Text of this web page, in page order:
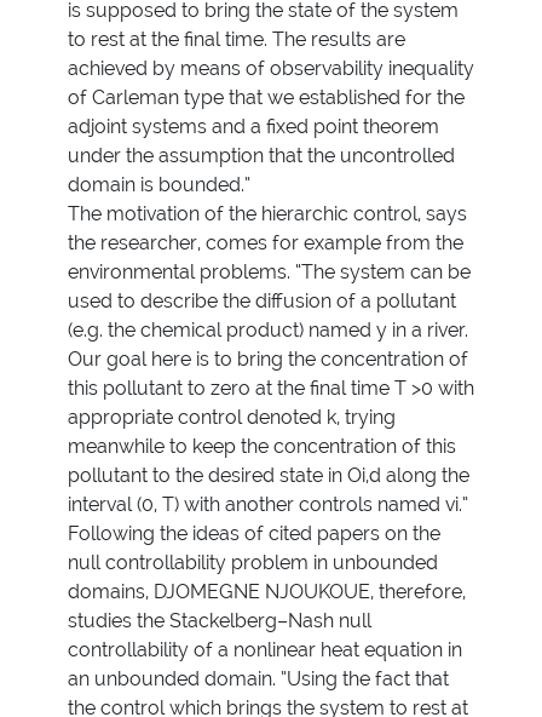
is supposed to bring the state of the system
to rest at the final time. The results are
achieved by means of observability inequality
of Carleman type that we established for the
adjoint systems and a fixed point theorem
under the assumption that the uncontrolled
domain is bounded.”
The motivation of the hierarchic control, says
the researcher, comes for example from the
environmental problems. “The system can be
used to describe the diffusion of a pollutant
(e.g. the chemical product) named y in a river.
Our goal here is to bring the concentration of
this pollutant to zero at the final time T >0 with
appropriate control denoted k, trying
meanwhile to keep the concentration of this
pollutant to the desired state in Oi,d along the
interval (0, T) with another controls named vi.”
Following the ideas of cited papers on the
null controllability problem in unbounded
domains, DJOMEGNE NJOUKOUE, therefore,
studies the Stackelberg–Nash null
controllability of a nonlinear heat equation in
an unbounded domain. ”Using the fact that
the control which brings the system to rest at